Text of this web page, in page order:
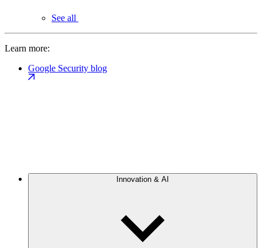
See all
Learn more:
Google Security blog
Innovation & AI